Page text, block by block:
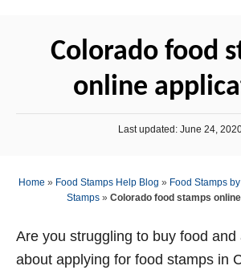
Colorado food
online
P
e
d
Last updated: June 24,
Home » Food Stamps Help Blog » Food Stamps
Stamps » Colorado food stamps
Are you struggling to buy food and
about applying for food stamps in